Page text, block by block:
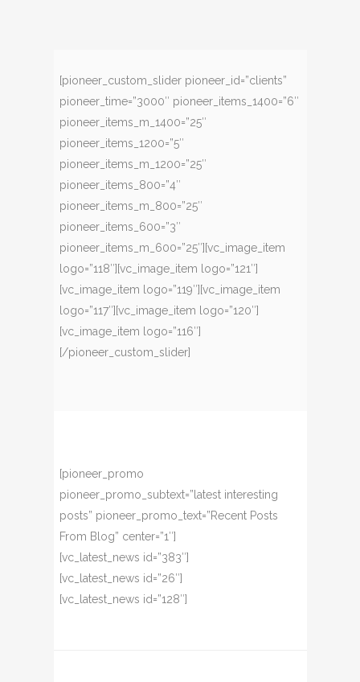
[pioneer_custom_slider pioneer_id=”clients”
pioneer_time=”3000″ pioneer_items_1400=”6″
pioneer_items_m_1400=”25″
pioneer_items_1200=”5″
pioneer_items_m_1200=”25″
pioneer_items_800=”4″
pioneer_items_m_800=”25″
pioneer_items_600=”3″
pioneer_items_m_600=”25″][vc_image_item
logo=”118″][vc_image_item logo=”121″]
[vc_image_item logo=”119″][vc_image_item
logo=”117″][vc_image_item logo=”120″]
[vc_image_item logo=”116″]
[/pioneer_custom_slider]
[pioneer_promo
pioneer_promo_subtext=”latest interesting
posts” pioneer_promo_text=”Recent Posts
From Blog” center=”1″]
[vc_latest_news id=”383″]
[vc_latest_news id=”26″]
[vc_latest_news id=”128″]